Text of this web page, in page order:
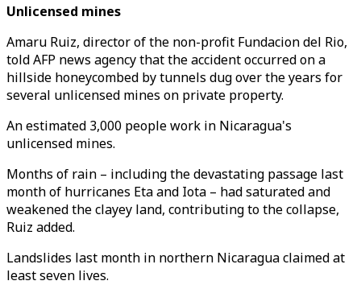
Unlicensed mines
Amaru Ruiz, director of the non-profit Fundacion del Rio,
told AFP news agency that the accident occurred on a
hillside honeycombed by tunnels dug over the years for
several unlicensed mines on private property.
An estimated 3,000 people work in Nicaragua's
unlicensed mines.
Months of rain – including the devastating passage last
month of hurricanes Eta and Iota – had saturated and
weakened the clayey land, contributing to the collapse,
Ruiz added.
Landslides last month in northern Nicaragua claimed at
least seven lives.